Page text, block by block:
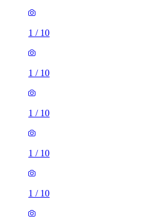
1 / 10
1 / 10
1 / 10
1 / 10
1 / 10